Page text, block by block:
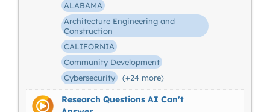
ALABAMA
Architecture Engineering and
Construction
CALIFORNIA
Community Development
Cybersecurity
(+24 more)
Research Questions AI Can't